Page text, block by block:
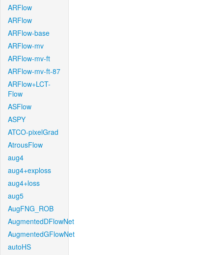
ARFlow
ARFlow
ARFlow-base
ARFlow-mv
ARFlow-mv-ft
ARFlow-mv-ft-87
ARFlow+LCT-
Flow
ASFlow
ASPY
ATCO-pixelGrad
AtrousFlow
aug4
aug4+exploss
aug4+loss
aug5
AugFNG_ROB
AugmentedDFlowNet
AugmentedGFlowNet
autoHS